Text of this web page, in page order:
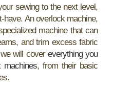
sewing to the next level,
An overlock machine,
machine that can
and trim excess fabric
will cover everything you
machines, from their basic